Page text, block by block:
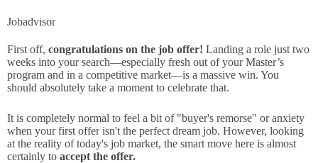
Jobadvisor
First off, congratulations on the job offer! Landing a role just two
weeks into your search—especially fresh out of your Master’s
program and in a competitive market—is a massive win. You
should absolutely take a moment to celebrate that.
It is completely normal to feel a bit of "buyer's remorse" or anxiety
when your first offer isn't the perfect dream job. However, looking
at the reality of today's job market, the smart move here is almost
certainly to accept the offer.